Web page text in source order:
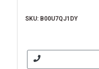
SKU: B00U7QJ1DY